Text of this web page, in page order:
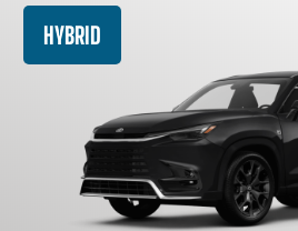
HYBRID